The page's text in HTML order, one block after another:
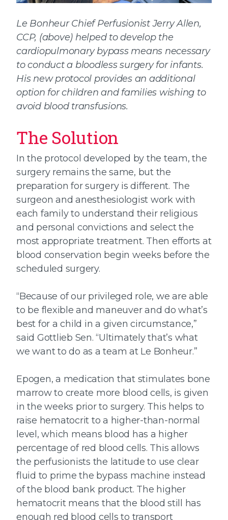
Le Bonheur Chief Perfusionist Jerry Allen,
CCP, (above) helped to develop the
cardiopulmonary bypass means necessary
to conduct a bloodless surgery for infants.
His new protocol provides an additional
option for children and families wishing to
avoid blood transfusions.
The Solution
In the protocol developed by the team, the
surgery remains the same, but the
preparation for surgery is different. The
surgeon and anesthesiologist work with
each family to understand their religious
and personal convictions and select the
most appropriate treatment. Then efforts at
blood conservation begin weeks before the
scheduled surgery.
“Because of our privileged role, we are able
to be flexible and maneuver and do what’s
best for a child in a given circumstance,”
said Gottlieb Sen. “Ultimately that’s what
we want to do as a team at Le Bonheur.”
Epogen, a medication that stimulates bone
marrow to create more blood cells, is given
in the weeks prior to surgery. This helps to
raise hematocrit to a higher-than-normal
level, which means blood has a higher
percentage of red blood cells. This allows
the perfusionists the latitude to use clear
fluid to prime the bypass machine instead
of the blood bank product. The higher
hematocrit means that the blood still has
enough red blood cells to transport